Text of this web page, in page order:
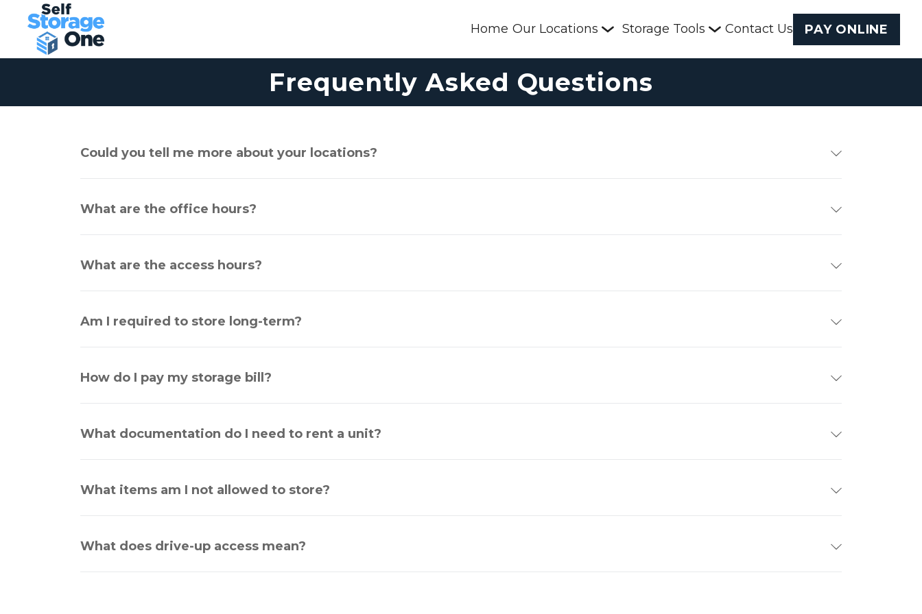
Home Our Locations Storage Tools Contact Us PAY ONLINE
Frequently Asked Questions
Could you tell me more about your locations?
What are the office hours?
What are the access hours?
Am I required to store long-term?
How do I pay my storage bill?
What documentation do I need to rent a unit?
What items am I not allowed to store?
What does drive-up access mean?